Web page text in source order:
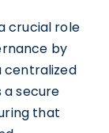
crucial role
by
centralized
a secure
that